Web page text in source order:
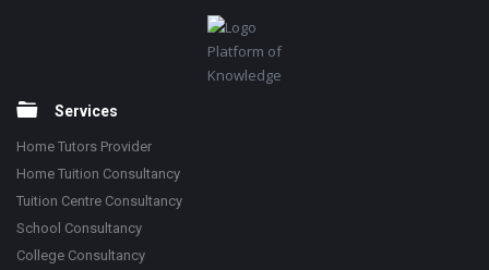
Platform of
Knowledge
Services
Home Tutors Provider
Home Tuition Consultancy
Tuition Centre Consultancy
School Consultancy
College Consultancy